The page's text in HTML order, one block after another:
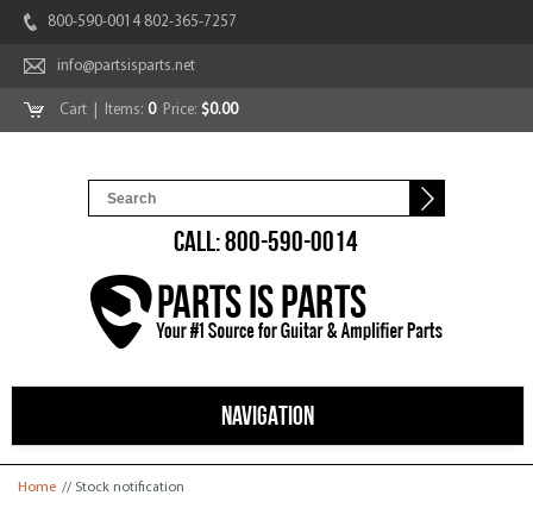
800-590-0014 802-365-7257
info@partsisparts.net
Cart | Items: 0Price: $0.00
CALL: 800-590-0014
NAVIGATION
You are here
Home // Stock notification